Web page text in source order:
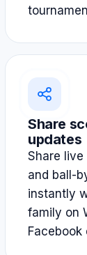
Share
updates
Share
and ball-
instantly
family on
Facebook